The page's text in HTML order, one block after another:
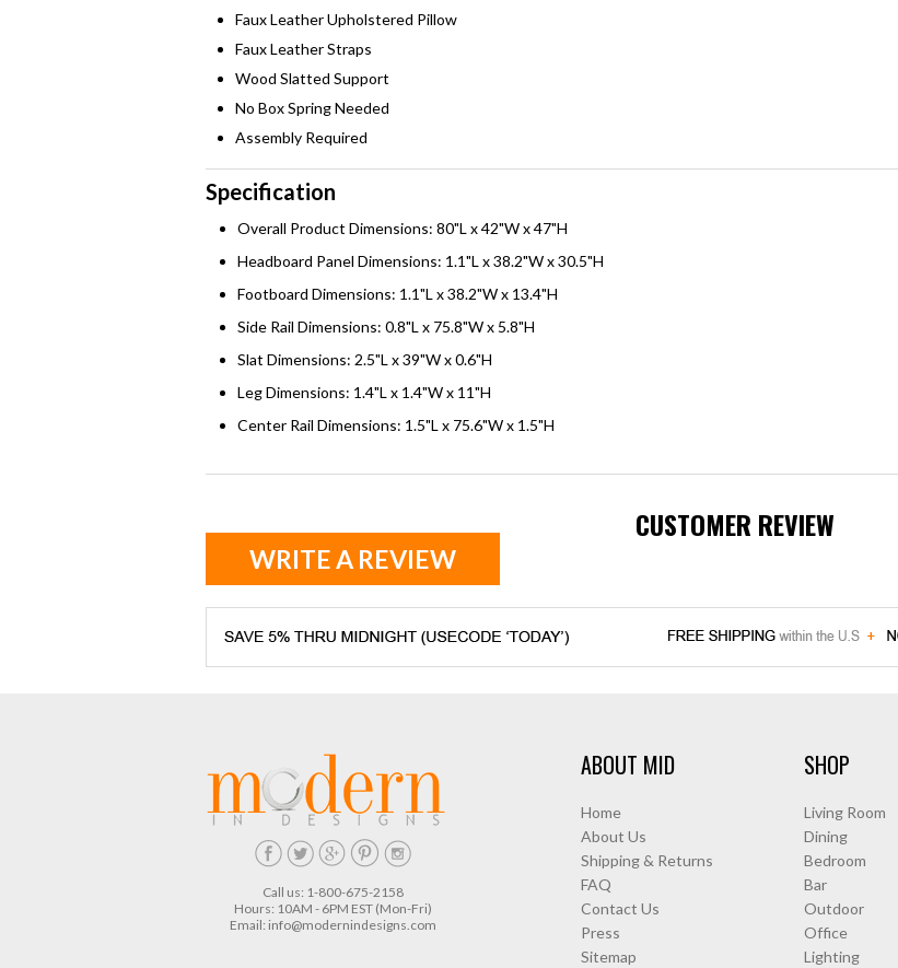
Faux Leather Upholstered Pillow
Faux Leather Straps
Wood Slatted Support
No Box Spring Needed
Assembly Required
Specification
Overall Product Dimensions: 80"L x 42"W x 47"H
Headboard Panel Dimensions: 1.1"L x 38.2"W x 30.5"H
Footboard Dimensions: 1.1"L x 38.2"W x 13.4"H
Side Rail Dimensions: 0.8"L x 75.8"W x 5.8"H
Slat Dimensions: 2.5"L x 39"W x 0.6"H
Leg Dimensions: 1.4"L x 1.4"W x 11"H
Center Rail Dimensions: 1.5"L x 75.6"W x 1.5"H
CUSTOMER REVIEW
WRITE A REVIEW
Call us: 1-800-675-2158
Hours: 10AM - 6PM EST (Mon-Fri)
Email: info@modernindesigns.com
ABOUT MID
Home
About Us
Shipping & Returns
FAQ
Contact Us
Press
Sitemap
SHOP
Living Room
Dining
Bedroom
Bar
Outdoor
Office
Lighting